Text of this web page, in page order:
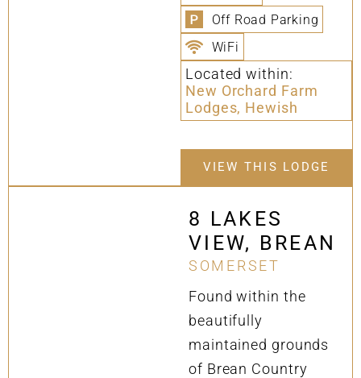
Off Road Parking
WiFi
Located within:
New Orchard Farm
Lodges, Hewish
VIEW THIS LODGE
8 LAKES
VIEW, BREAN
SOMERSET
Found within the
beautifully
maintained grounds
of Brean Country